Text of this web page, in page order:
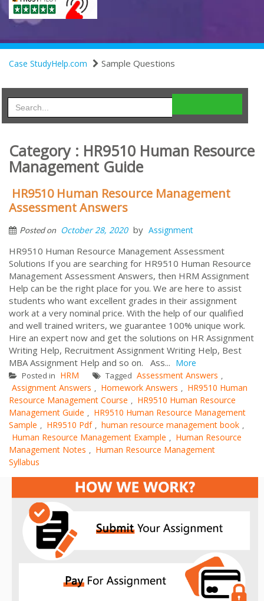
Case StudyHelp.com Sample Questions
Category : HR9510 Human Resource
Management Guide
HR9510 Human Resource Management
Assessment Answers
Posted on October 28, 2020 by Assignment
HR9510 Human Resource Management Assessment
Solutions If you are searching for HR9510 Human Resource
Management Assessment Answers, then HRM Assignment
Help can be the right place for you. We are here to assist
students who want excellent grades in their assignment
work at a very nominal price. With the help of our qualified
and well trained writers, we guarantee 100% unique work.
Hire an expert now and get the solutions on HR Assignment
Writing Help, Recruitment Assignment Writing Help, Best
MBA Assignment Help and so on. Ass... More
Posted in HRM Tagged Assessment Answers ,
Assignment Answers , Homework Answers , HR9510 Human
Resource Management Course , HR9510 Human Resource
Management Guide , HR9510 Human Resource Management
Sample , HR9510 Pdf , human resource management book ,
Human Resource Management Example , Human Resource
Management Notes , Human Resource Management
Syllabus